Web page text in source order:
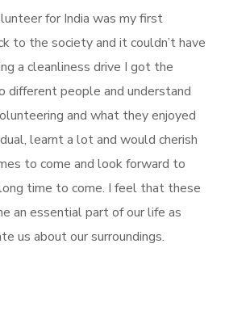
for India was my first
to the society and it couldn’t have
a cleanliness drive I got the
people and understand
and what they enjoyed
learnt a lot and would cherish
to come and look forward to
time to come. I feel that these
an essential part of our life as
us about our surroundings.